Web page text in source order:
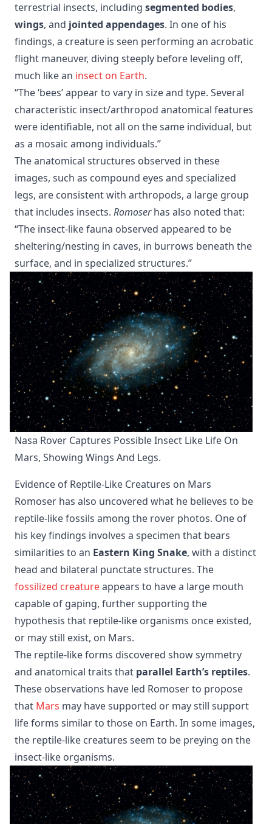
terrestrial insects, including segmented bodies,
wings, and jointed appendages. In one of his
findings, a creature is seen performing an acrobatic
flight maneuver, diving steeply before leveling off,
much like an insect on Earth.
“The ‘bees’ appear to vary in size and type. Several
characteristic insect/arthropod anatomical features
were identifiable, not all on the same individual, but
as a mosaic among individuals.”
The anatomical structures observed in these
images, such as compound eyes and specialized
legs, are consistent with arthropods, a large group
that includes insects. Romoserhas also noted that:
“The insect-like fauna observed appeared to be
sheltering/nesting in caves, in burrows beneath the
surface, and in specialized structures.”
Nasa Rover Captures Possible Insect Like Life On
Mars, Showing Wings And Legs.
Evidence of Reptile-Like Creatures on Mars
Romoser has also uncovered what he believes to be
reptile-like fossils among the rover photos. One of
his key findings involves a specimen that bears
similarities to an Eastern King Snake, with a distinct
head and bilateral punctate structures. The
fossilized creatureappears to have a large mouth
capable of gaping, further supporting the
hypothesis that reptile-like organisms once existed,
or may still exist, on Mars.
The reptile-like forms discovered show symmetry
and anatomical traits that parallel Earth’s reptiles.
These observations have led Romoser to propose
that Mars may have supported or may still support
life forms similar to those on Earth. In some images,
the reptile-like creatures seem to be preying on the
insect-like organisms.